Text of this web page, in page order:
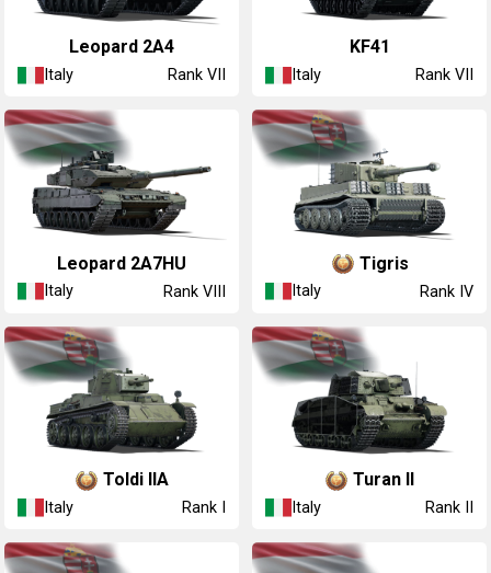
◔Leopard 2A4
Italy Rank VII
KF41
Italy Rank VII
Leopard 2A7HU
Italy Rank VIII
Tigris
Italy Rank IV
Toldi IIA
Italy Rank I
Turan II
Italy Rank II